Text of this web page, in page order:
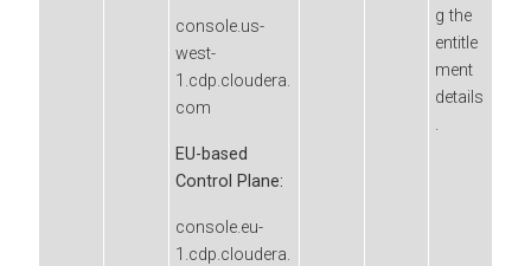
console.us-
west-
1.cdp.cloudera.
com
EU-based
Control Plane:
console.eu-
1.cdp.cloudera.
g the
entitle
ment
details
.